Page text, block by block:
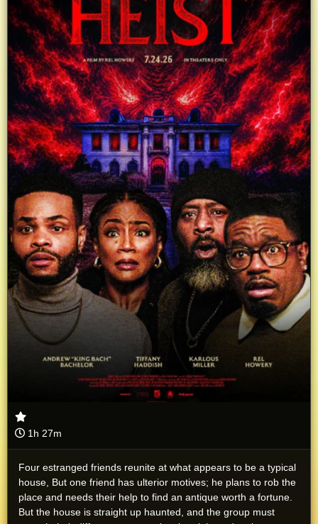
1h 27m
Four estranged friends reunite at what appears to be a typical
house, But one friend has ulterior motives; he plans to rob the
place and needs their help to find an antique worth a fortune.
But the house is straight up haunted, and the group must